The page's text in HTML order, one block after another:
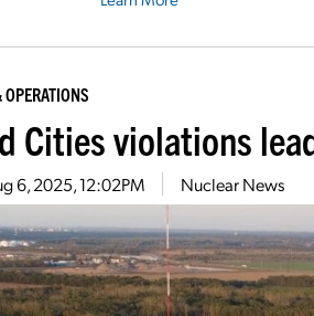
OPERATIONS
Cities violations
6, 2025, 12:02PM Nuclear News